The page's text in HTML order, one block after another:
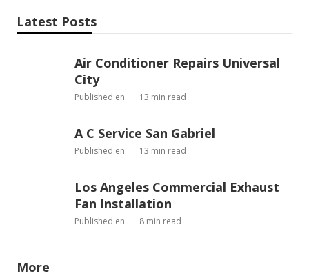
Latest Posts
Air Conditioner Repairs Universal
City
Published en 13 min read
A C Service San Gabriel
Published en 13 min read
Los Angeles Commercial Exhaust
Fan Installation
Published en 8 min read
More